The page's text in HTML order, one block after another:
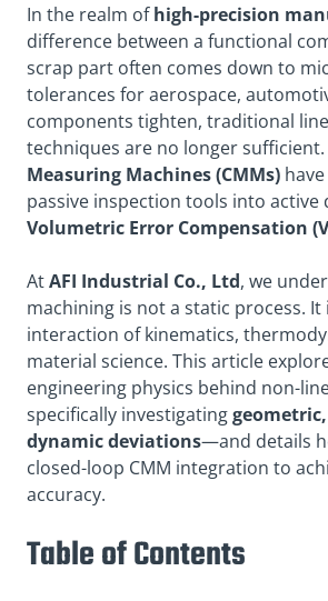
In the realm ofhigh-precision
difference between a functional
scrap part often comes down to
tolerances for aerospace,
components tighten, traditional
techniques are no longer sufficient.
Measuring Machines (CMMs)
passive inspection tools into active
Volumetric Error Compensation
AtAFI Industrial Co., Ltd, we
machining is not a static process. It
interaction of kinematics,
material science. This article
engineering physics behind non-
specifically investigating
dynamic deviations—and details
closed-loop CMM integration to
accuracy.
Table of Contents